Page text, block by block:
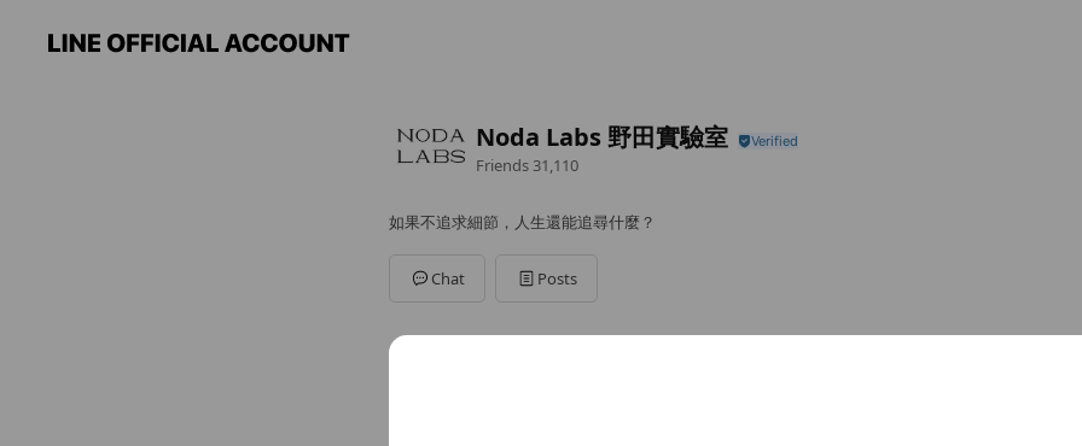
Noda Labs 野田實驗室
Friends 31,110
如果不追求細節，人生還能追尋什麼？
Chat Posts